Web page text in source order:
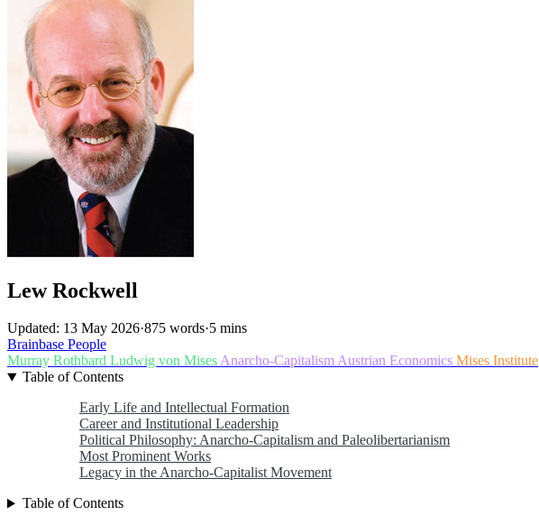
Lew Rockwell
Updated: 13 May 2026·875 words·5 mins
Brainbase People
Murray Rothbard Ludwig von MisesAnarcho-CapitalismAustrian Economics Mises Institute
Table of Contents
Early Life and Intellectual Formation
Career and Institutional Leadership
Political Philosophy: Anarcho-Capitalism and Paleolibertarianism
Most Prominent Works
Legacy in the Anarcho-Capitalist Movement
Table of Contents